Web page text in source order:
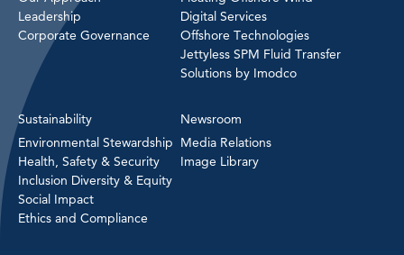
Leadership
Corporate Governance
Digital Services
Offshore Technologies
Jettyless SPM Fluid Transfer
Solutions by Imodco
Sustainability
Environmental Stewardship
Health, Safety & Security
Inclusion Diversity & Equity
Social Impact
Ethics and Compliance
Newsroom
Media Relations
Image Library